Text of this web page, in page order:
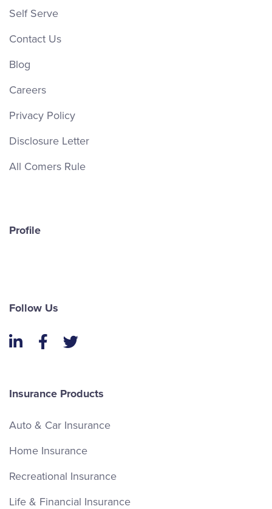
Self Serve
Contact Us
Blog
Careers
Privacy Policy
Disclosure Letter
All Comers Rule
Profile
Follow Us
LinkedInFacebook
Twitter
Insurance Products
Auto & Car Insurance
Home Insurance
Recreational Insurance
Life & Financial Insurance